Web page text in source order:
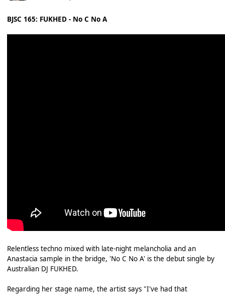
BJSC 165: FUKHED - No C No A
Relentless techno mixed with late-night melancholia and an
Anastacia sample in the bridge, 'No C No A' is the debut single by
Australian DJ FUKHED.
Regarding her stage name, the artist says "I've had that